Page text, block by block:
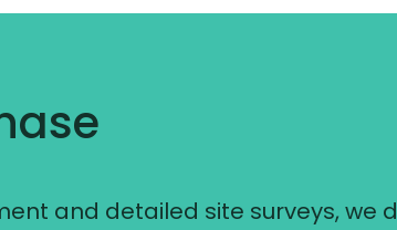
and detailed site surveys, we